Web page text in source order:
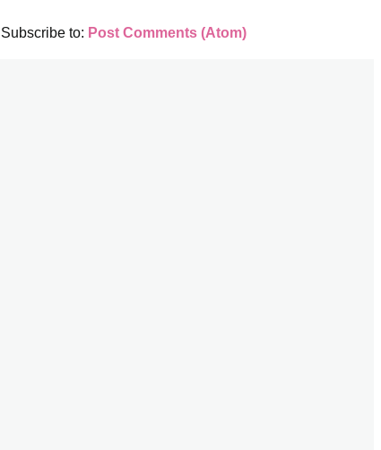
Subscribe to: Post Comments (Atom)